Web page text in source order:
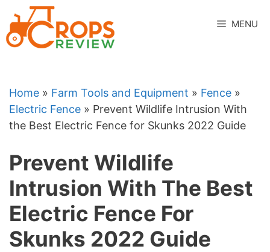
to
content
MENU
Home » Farm Tools and Equipment » Fence »
Electric Fence » Prevent Wildlife Intrusion With
the Best Electric Fence for Skunks 2022 Guide
Prevent Wildlife
Intrusion With The Best
Electric Fence For
Skunks 2022 Guide